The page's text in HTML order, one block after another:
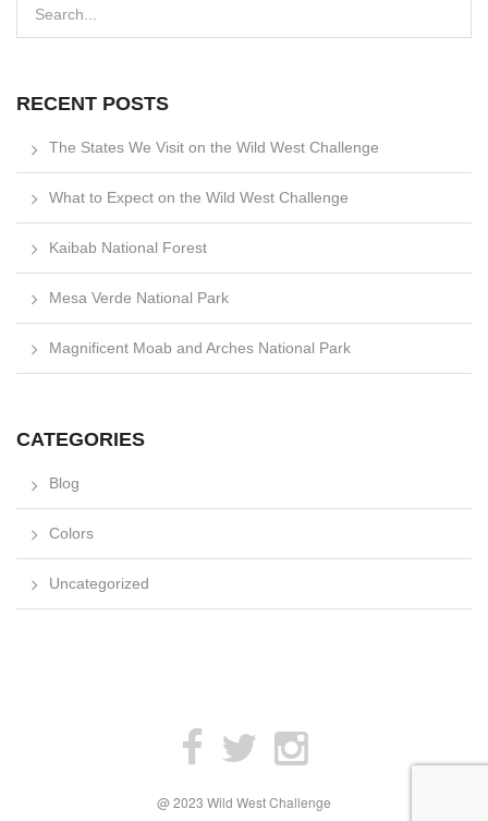
RECENT POSTS
The States We Visit on the Wild West Challenge
What to Expect on the Wild West Challenge
Kaibab National Forest
Mesa Verde National Park
Magnificent Moab and Arches National Park
CATEGORIES
Blog
Colors
Uncategorized
@ 2023 Wild West Challenge